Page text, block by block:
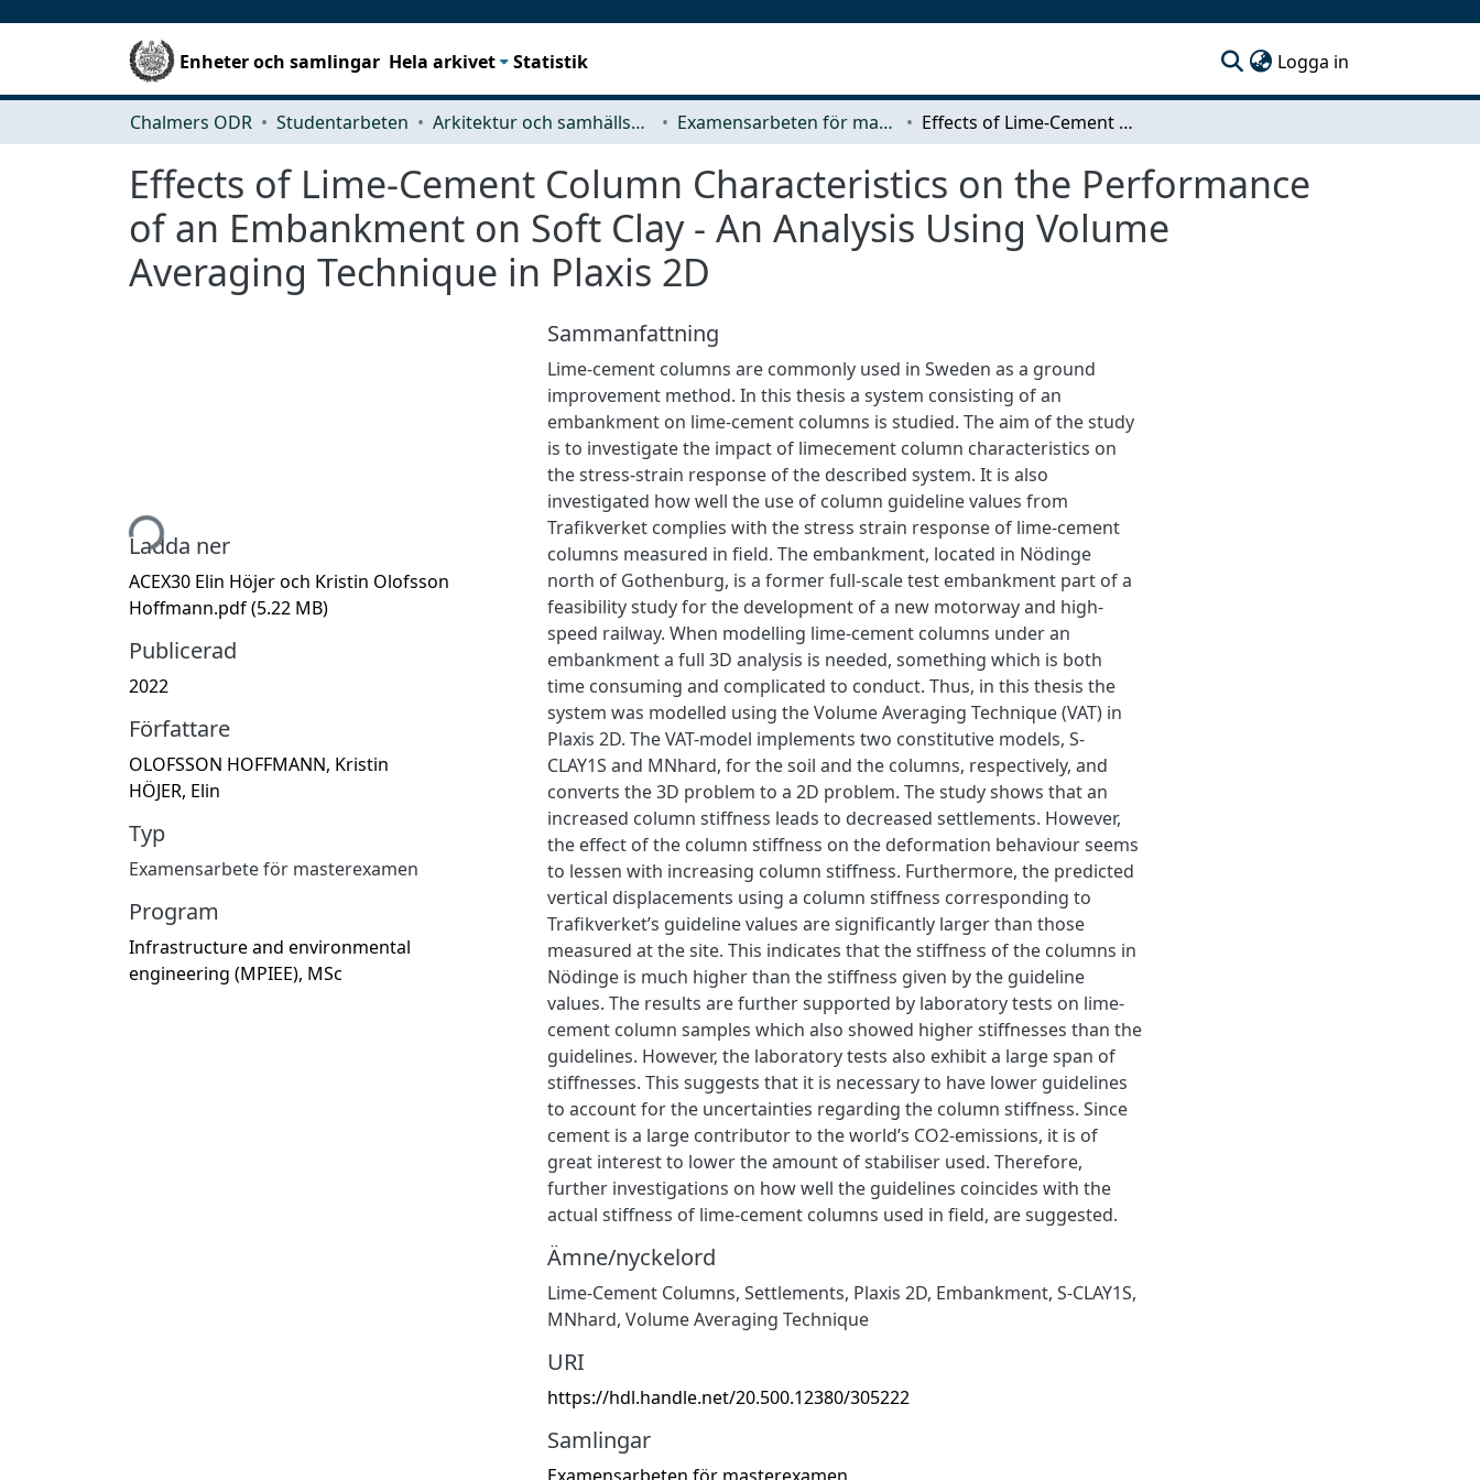
Enheter och samlingar Hela arkivet Statistik Logga in
Chalmers ODR Studentarbeten Arkitektur och samhällsbyggnadsteknik (ACE) Examensarbeten för masterexamen Effects of Lime-Cement Column Characteristics on the Performance of an Embankment on Soft Clay - An Analysis Using Volume Averaging Technique in Plaxis 2D
Effects of Lime-Cement Column Characteristics on the Performance
of an Embankment on Soft Clay - An Analysis Using Volume
Averaging Technique in Plaxis 2D
Hämtar...
Ladda ner
ACEX30 Elin Höjer och Kristin Olofsson
Hoffmann.pdf(5.22 MB)
Publicerad
2022
Författare
OLOFSSON HOFFMANN, Kristin
HÖJER, Elin
Typ
Examensarbete för masterexamen
Program
Infrastructure and environmental
engineering (MPIEE), MSc
Sammanfattning
Lime-cement columns are commonly used in Sweden as a ground
improvement method. In this thesis a system consisting of an
embankment on lime-cement columns is studied. The aim of the study
is to investigate the impact of limecement column characteristics on
the stress-strain response of the described system. It is also
investigated how well the use of column guideline values from
Trafikverket complies with the stress strain response of lime-cement
columns measured in field. The embankment, located in Nödinge
north of Gothenburg, is a former full-scale test embankment part of a
feasibility study for the development of a new motorway and high-
speed railway. When modelling lime-cement columns under an
embankment a full 3D analysis is needed, something which is both
time consuming and complicated to conduct. Thus, in this thesis the
system was modelled using the Volume Averaging Technique (VAT) in
Plaxis 2D. The VAT-model implements two constitutive models, S-
CLAY1S and MNhard, for the soil and the columns, respectively, and
converts the 3D problem to a 2D problem. The study shows that an
increased column stiffness leads to decreased settlements. However,
the effect of the column stiffness on the deformation behaviour seems
to lessen with increasing column stiffness. Furthermore, the predicted
vertical displacements using a column stiffness corresponding to
Trafikverket’s guideline values are significantly larger than those
measured at the site. This indicates that the stiffness of the columns in
Nödinge is much higher than the stiffness given by the guideline
values. The results are further supported by laboratory tests on lime-
cement column samples which also showed higher stiffnesses than the
guidelines. However, the laboratory tests also exhibit a large span of
stiffnesses. This suggests that it is necessary to have lower guidelines
to account for the uncertainties regarding the column stiffness. Since
cement is a large contributor to the world’s CO2-emissions, it is of
great interest to lower the amount of stabiliser used. Therefore,
further investigations on how well the guidelines coincides with the
actual stiffness of lime-cement columns used in field, are suggested.
Ämne/nyckelord
Lime-Cement Columns, Settlements, Plaxis 2D, Embankment, S-CLAY1S,
MNhard, Volume Averaging Technique
URI
https://hdl.handle.net/20.500.12380/305222
Samlingar